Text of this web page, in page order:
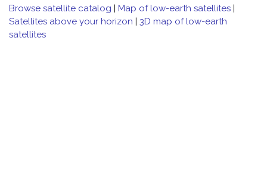
Browse satellite catalog | Map of low-earth satellites |
Satellites above your horizon | 3D map of low-earth
satellites